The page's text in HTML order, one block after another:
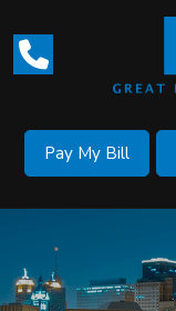
Pay My Bill